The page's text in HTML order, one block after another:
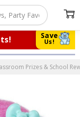
Save
Us!
|
Prizes & School